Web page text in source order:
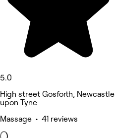
5.0
High street Gosforth, Newcastle
upon Tyne
Massage • 41 reviews